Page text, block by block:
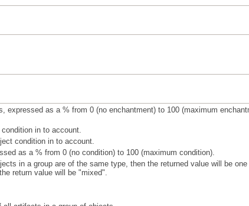
expressed as a % from 0 (no enchantment) to 100 (maximum
in to account.
condition in to account.
as a % from 0 (no condition) to 100 (maximum condition).
in a group are of the same type, then the returned value will be
return value will be "mixed".